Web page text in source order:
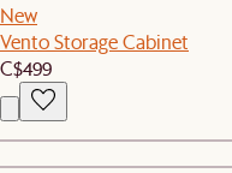
New
Vento Storage Cabinet
C$499